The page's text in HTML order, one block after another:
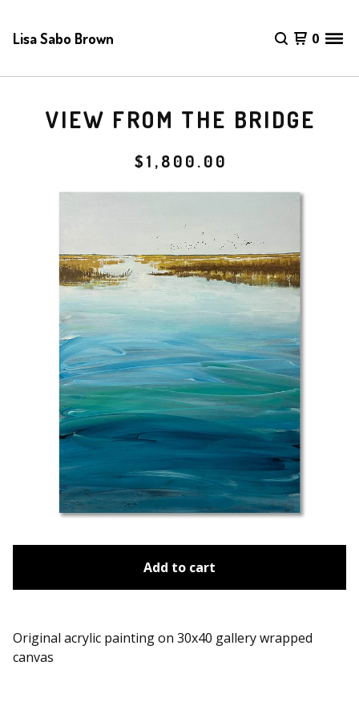
Lisa Sabo Brown 0
VIEW FROM THE BRIDGE
$1,800.00
Add to cart
Original acrylic painting on 30x40 gallery wrapped
canvas